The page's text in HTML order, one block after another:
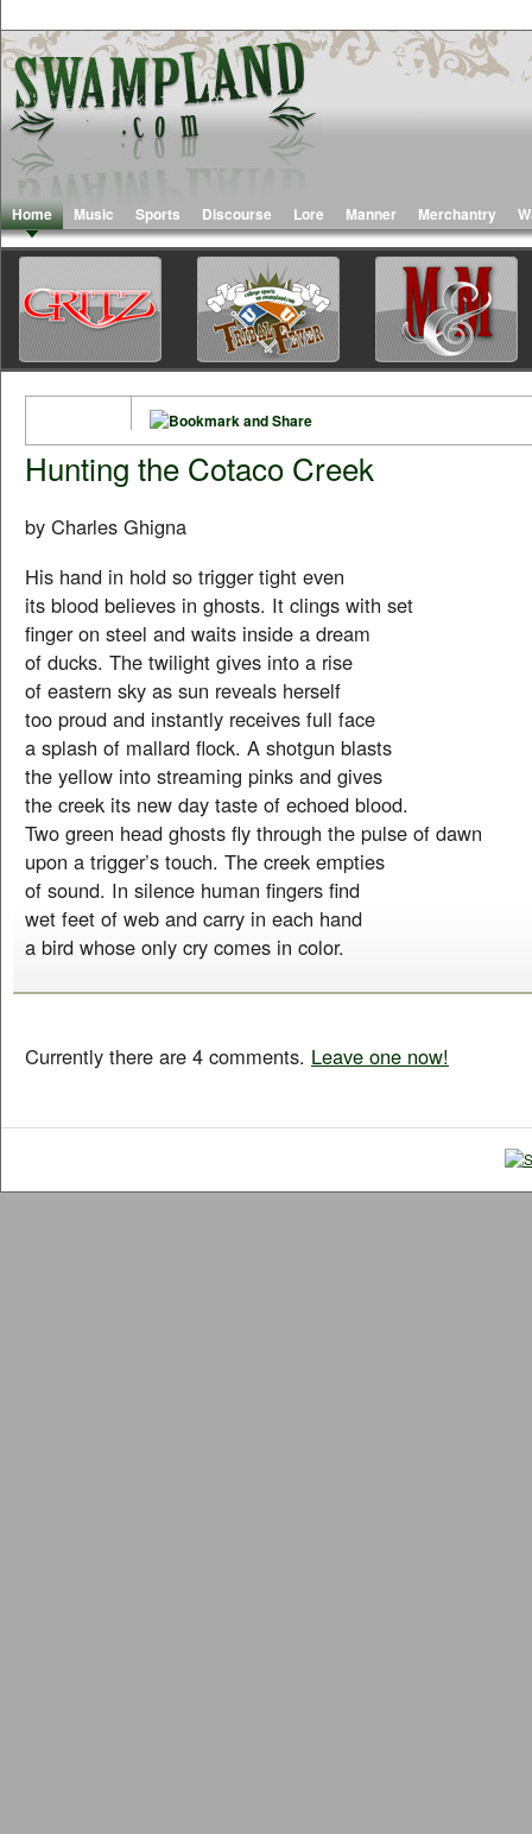
Home Music Sports Discourse Lore Manner Merchantry
Hunting the Cotaco Creek
by Charles Ghigna
His hand in hold so trigger tight even
its blood believes in ghosts. It clings with set
finger on steel and waits inside a dream
of ducks. The twilight gives into a rise
of eastern sky as sun reveals herself
too proud and instantly receives full face
a splash of mallard flock. A shotgun blasts
the yellow into streaming pinks and gives
the creek its new day taste of echoed blood.
Two green head ghosts fly through the pulse of dawn
upon a trigger’s touch. The creek empties
of sound. In silence human fingers find
wet feet of web and carry in each hand
a bird whose only cry comes in color.
Currently there are 4 comments. Leave one now!